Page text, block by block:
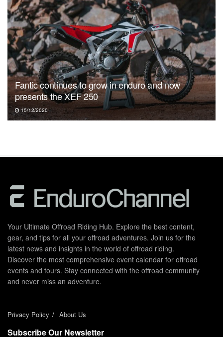
Fantic continues to grow in enduro and now
presents the XEF 250
15/12/2020
Your Ultimate Offroad Riding Hub. Explore the best content,
gear, and tips for all your offroad adventures. Join us for the
latest news and insights in the world of offroad riding.
Discover the most comprehensive event calendar for offroad
events and tours. Stay connected with the offroad community
and never miss an adventure.
Privacy Policy About Us
Subscribe Our Newsletter